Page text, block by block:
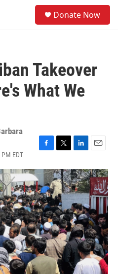
Donate Now
Takeover
What We
EDT
c
e
b
o
o
k
i
t
t
e
r
n
k
e
d
I
n
a
i
l